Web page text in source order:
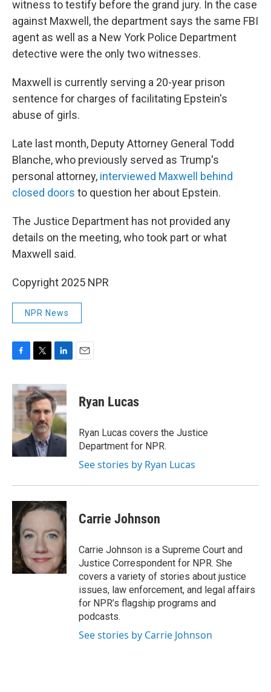
witness to testify before the grand jury. In the case
against Maxwell, the department says the same FBI
agent as well as a New York Police Department
detective were the only two witnesses.
Maxwell is currently serving a 20-year prison
sentence for charges of facilitating Epstein's
abuse of girls.
Late last month, Deputy Attorney General Todd
Blanche, who previously served as Trump's
personal attorney, interviewed Maxwell behind
closed doors to question her about Epstein.
The Justice Department has not provided any
details on the meeting, who took part or what
Maxwell said.
Copyright 2025 NPR
NPR News
c
e
b
o
k
i
t
t
e
r
n
k
e
d
I
n
Ryan Lucas
Ryan Lucas covers the Justice
Department for NPR.
See stories by Ryan Lucas
Carrie Johnson
Carrie Johnson is a Supreme Court and
Justice Correspondent for NPR. She
covers a variety of stories about justice
issues, law enforcement, and legal affairs
for NPR’s flagship programs and
podcasts.
See stories by Carrie Johnson